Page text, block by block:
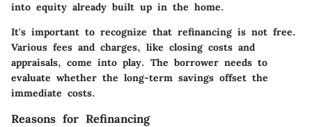
into equity already built up in the home.
It's important to recognize that refinancing is not free.
Various fees and charges, like closing costs and
appraisals, come into play. The borrower needs to
evaluate whether the long-term savings offset the
immediate costs.
Reasons for Refinancing